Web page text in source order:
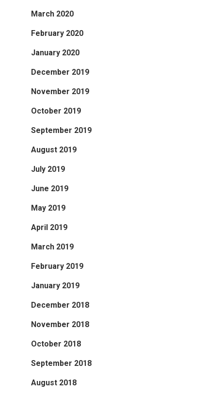
March 2020
February 2020
January 2020
December 2019
November 2019
October 2019
September 2019
August 2019
July 2019
June 2019
May 2019
April 2019
March 2019
February 2019
January 2019
December 2018
November 2018
October 2018
September 2018
August 2018